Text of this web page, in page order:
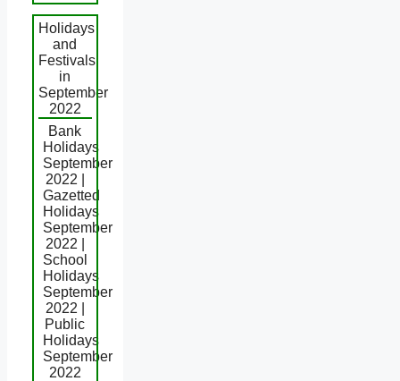
Holidays
and
Festivals
in
September
2022
Bank
Holidays
September
2022 |
Gazetted
Holidays
September
2022 |
School
Holidays
September
2022 |
Public
Holidays
September
2022